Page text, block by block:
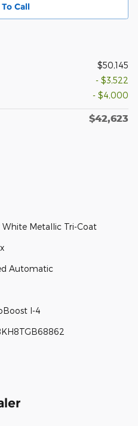
Call
$50,145
- $3,522
- $4,000
$42,623
White Metallic Tri-Coat
Automatic
I-4